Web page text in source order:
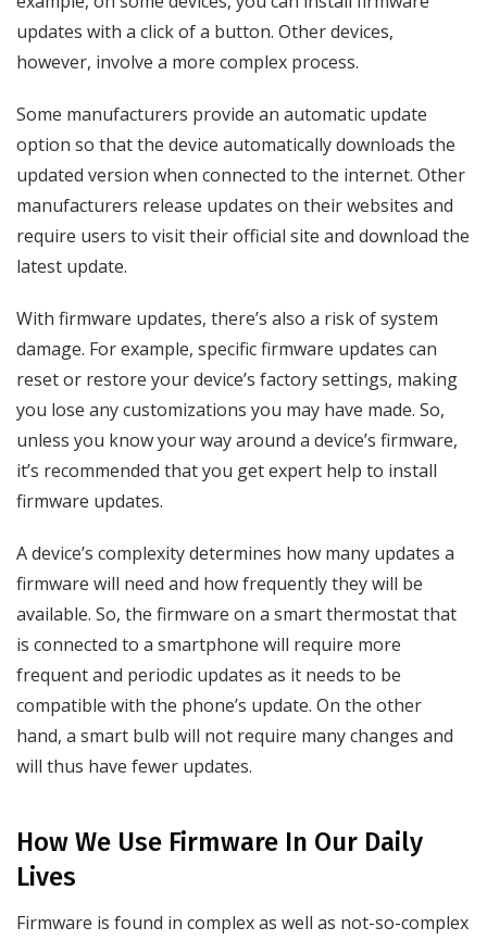
updates with a click of a button. Other devices,
however, involve a more complex process.
Some manufacturers provide an automatic update
option so that the device automatically downloads the
updated version when connected to the internet. Other
manufacturers release updates on their websites and
require users to visit their official site and download the
latest update.
With firmware updates, there’s also a risk of system
damage. For example, specific firmware updates can
reset or restore your device’s factory settings, making
you lose any customizations you may have made. So,
unless you know your way around a device’s firmware,
it’s recommended that you get expert help to install
firmware updates.
A device’s complexity determines how many updates a
firmware will need and how frequently they will be
available. So, the firmware on a smart thermostat that
is connected to a smartphone will require more
frequent and periodic updates as it needs to be
compatible with the phone’s update. On the other
hand, a smart bulb will not require many changes and
will thus have fewer updates.
How We Use Firmware In Our Daily
Lives
Firmware is found in complex as well as not-so-complex